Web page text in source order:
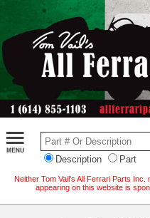
Description Part
Neither Tom Vail's All Ferrari Parts
appearing on this website is